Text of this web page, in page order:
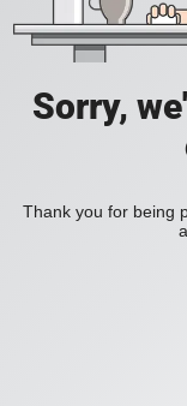
Sorry,
Thank you for being